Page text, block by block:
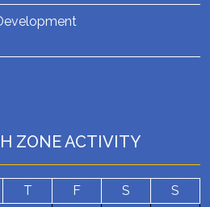
ZONE ACTIVITY
T F S
S